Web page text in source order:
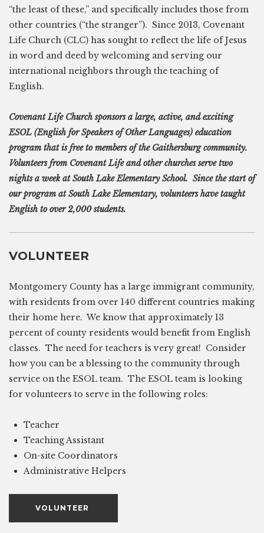
“the least of these,” and specifically includes those from
other countries (“the stranger”). Since 2013, Covenant
Life Church (CLC) has sought to reflect the life of Jesus
in word and deed by welcoming and serving our
international neighbors through the teaching of
English.
Covenant Life Church sponsors a large, active, and exciting
ESOL (English for Speakers of Other Languages) education
program that is free to members of the Gaithersburg community.
Volunteers from Covenant Life and other churches serve two
nights a week at South Lake Elementary School. Since the start of
our program at South Lake Elementary, volunteers have taught
English to over 2,000 students.
VOLUNTEER
Montgomery County has a large immigrant community,
with residents from over 140 different countries making
their home here. We know that approximately 13
percent of county residents would benefit from English
classes. The need for teachers is very great! Consider
how you can be a blessing to the community through
service on the ESOL team. The ESOL team is looking
for volunteers to serve in the following roles:
Teacher
Teaching Assistant
On-site Coordinators
Administrative Helpers
VOLUNTEER